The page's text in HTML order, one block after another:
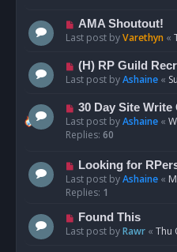
AMA Shoutout!
Last post byVarethyn «
(H) RP Guild
Last post byAshaine «
30 Day Site Write
Last post byAshaine «
Replies: 60
Looking for
Last post byAshaine «
Replies: 1
Found This
Last post byRawr « Thu